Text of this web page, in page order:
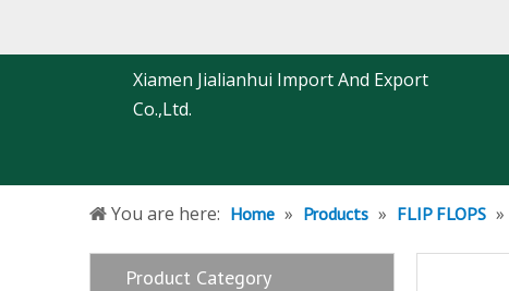
Xiamen Jialianhui Import And Export
Co.,Ltd.
You are here: Home » Products » FLIP FLOPS »
Product Category